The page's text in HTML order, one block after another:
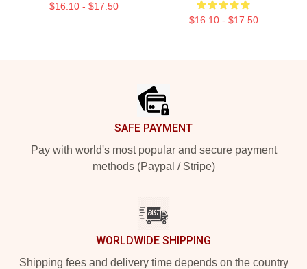
$16.10 - $17.50
$16.10 - $17.50
SAFE PAYMENT
Pay with world's most popular and secure payment
methods (Paypal / Stripe)
WORLDWIDE SHIPPING
Shipping fees and delivery time depends on the country